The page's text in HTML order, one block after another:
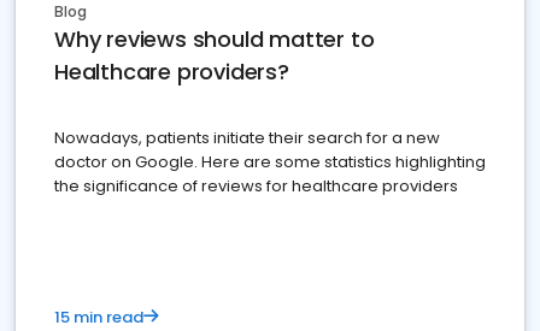
Blog
Why reviews should matter to
Healthcare providers?
Nowadays, patients initiate their search for a new
doctor on Google. Here are some statistics highlighting
the significance of reviews for healthcare providers
15 min read